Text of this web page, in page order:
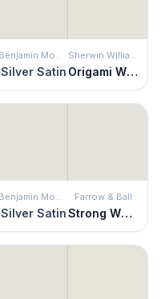
Silver Satin Origami White
Silver Satin
Farrow & Ball
Strong White